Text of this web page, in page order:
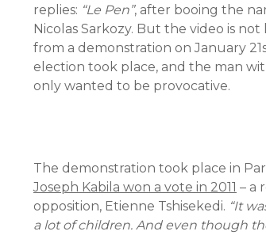
replies: “Le Pen”, after booing the
Nicolas Sarkozy. But the video is
from a demonstration on January
election took place, and the man
only wanted to be provocative.
The demonstration took place in
Joseph Kabila won a vote in 2011 – a
opposition, Etienne Tshisekedi. “It
a lot of children. And even though